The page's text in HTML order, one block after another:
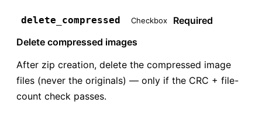
delete_compressed Checkbox
Required
Delete compressed images
After zip creation, delete the compressed image
files (never the originals) — only if the CRC + file-
count check passes.